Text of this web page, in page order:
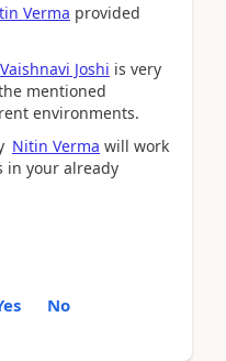
Verma provided
Vaishnavi Joshi is very
mentioned
environments.
Nitin Verma will work
in your already
No